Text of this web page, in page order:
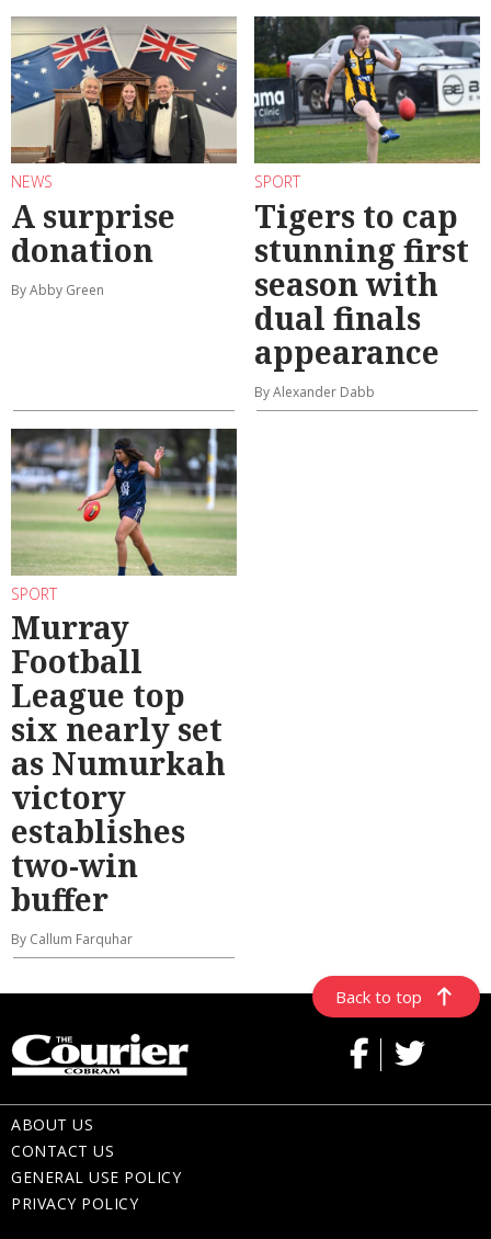
NEWS
A surprise
donation
By Abby Green
SPORT
Tigers to cap
stunning first
season with
dual finals
appearance
By Alexander Dabb
SPORT
Murray
Football
League top
six nearly set
as Numurkah
victory
establishes
two-win
buffer
By Callum Farquhar
Back to top
ABOUT US
CONTACT US
GENERAL USE POLICY
PRIVACY POLICY